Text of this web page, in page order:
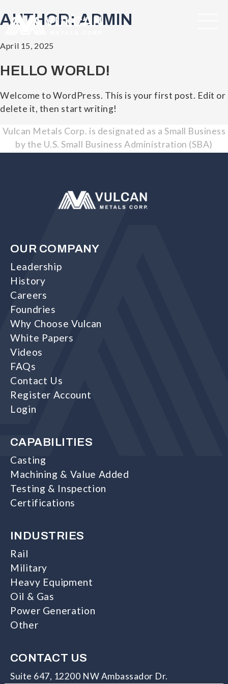
AUTHOR:ADMIN
Posted
April 15, 2025
HELLO WORLD!
Welcome to WordPress. This is your first post. Edit or
delete it, then start writing!
Vulcan Metals Corp. is designated as a Small Business
by the U.S. Small Business Administration (SBA)
OUR COMPANY
Leadership
History
Careers
Foundries
Why Choose Vulcan
White Papers
Videos
FAQs
Contact Us
Register Account
Login
CAPABILITIES
Casting
Machining & Value Added
Testing & Inspection
Certifications
INDUSTRIES
Rail
Military
Heavy Equipment
Oil & Gas
Power Generation
Other
CONTACT US
Suite 647, 12200 NW Ambassador Dr.